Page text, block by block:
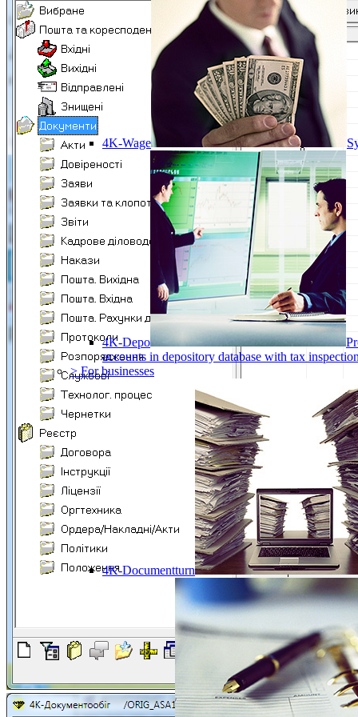
4K-Wage
4K-Depo
accounts in depository database with tax
> For businesses
4K-Documentturn